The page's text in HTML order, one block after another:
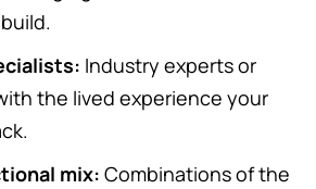
Industry experts or
the lived experience your
mix: Combinations of the